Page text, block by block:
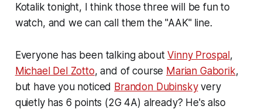
Kotalik tonight, I think those three will be fun to
watch, and we can call them the "AAK" line.
Everyone has been talking aboutVinny Prospal,
Michael Del Zotto, and of course Marian Gaborik,
but have you noticed Brandon Dubinskyvery
quietly has 6 points (2G 4A) already? He's also